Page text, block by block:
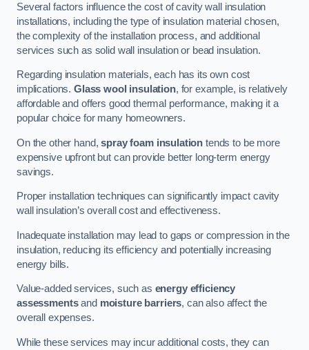
Several factors influence the cost of cavity wall insulation
installations, including the type of insulation material chosen,
the complexity of the installation process, and additional
services such as solid wall insulation or bead insulation.
Regarding insulation materials, each has its own cost
implications. Glass wool insulation, for example, is relatively
affordable and offers good thermal performance, making it a
popular choice for many homeowners.
On the other hand,spray foam insulation tends to be more
expensive upfront but can provide better long-term energy
savings.
Proper installation techniques can significantly impact cavity
wall insulation’s overall cost and effectiveness.
Inadequate installation may lead to gaps or compression in the
insulation, reducing its efficiency and potentially increasing
energy bills.
Value-added services, such as energy efficiency
assessmentsand moisture barriers, can also affect the
overall expenses.
While these services may incur additional costs, they can